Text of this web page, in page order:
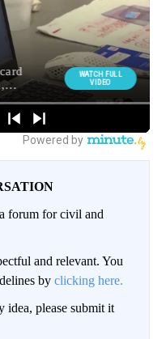
forum for civil and
and relevant. You
by clicking here.
idea, please submit it